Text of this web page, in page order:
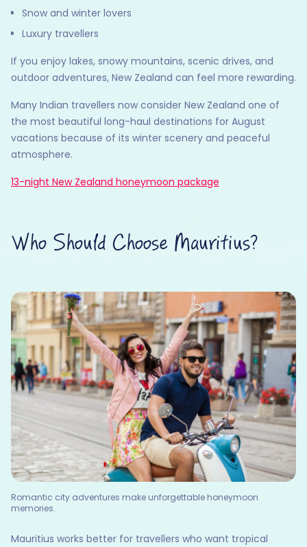
Snow and winter lovers
Luxury travellers
If you enjoy lakes, snowy mountains, scenic drives, and
outdoor adventures, New Zealand can feel more rewarding.
Many Indian travellers now consider New Zealand one of
the most beautiful long-haul destinations for August
vacations because of its winter scenery and peaceful
atmosphere.
13-night New Zealand honeymoon package
Who Should Choose Mauritius?
Romantic city adventures make unforgettable honeymoon
memories.
Mauritius works better for travellers who want tropical